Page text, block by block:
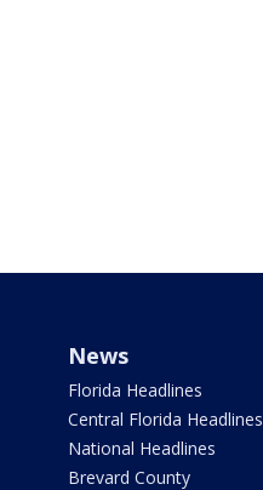
News
Florida Headlines
Central Florida Headlines
National Headlines
Brevard County